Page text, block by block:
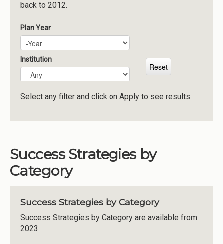
Meetings
Reports
Resources
Momentum
Reimagining Project
back to 2012.
Plan Year
Plan Year
Year
Institution
Select any filter and click on Apply to see results
Success Strategies by
Category
Success Strategies by Category
Success Strategies by Category are available from
2023